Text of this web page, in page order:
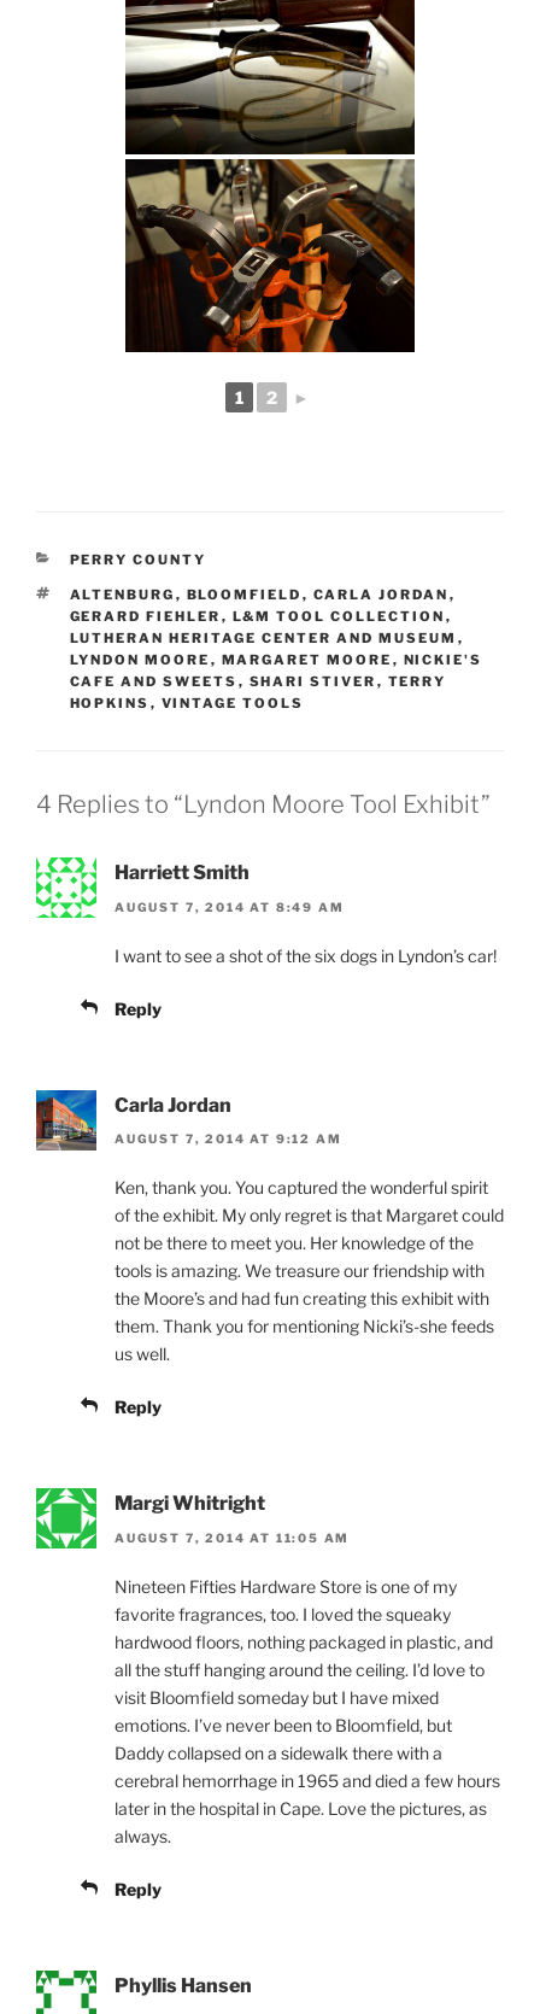
1 2 ►
CATEGORIES
PERRY COUNTY
TAGS
ALTENBURG , BLOOMFIELD , CARLA JORDAN ,
GERARD FIEHLER , L&M TOOL COLLECTION ,
LUTHERAN HERITAGE CENTER AND MUSEUM ,
LYNDON MOORE , MARGARET MOORE , NICKIE'S
CAFE AND SWEETS , SHARI STIVER , TERRY
HOPKINS , VINTAGE TOOLS
4 Replies to “Lyndon Moore Tool Exhibit”
Harriett Smith
AUGUST 7, 2014 AT 8:49 AM
I want to see a shot of the six dogs in Lyndon’s car!
Reply
Carla Jordan
AUGUST 7, 2014 AT 9:12 AM
Ken, thank you. You captured the wonderful spirit
of the exhibit. My only regret is that Margaret could
not be there to meet you. Her knowledge of the
tools is amazing. We treasure our friendship with
the Moore’s and had fun creating this exhibit with
them. Thank you for mentioning Nicki’s-she feeds
us well.
Reply
Margi Whitright
AUGUST 7, 2014 AT 11:05 AM
Nineteen Fifties Hardware Store is one of my
favorite fragrances, too. I loved the squeaky
hardwood floors, nothing packaged in plastic, and
all the stuff hanging around the ceiling. I’d love to
visit Bloomfield someday but I have mixed
emotions. I’ve never been to Bloomfield, but
Daddy collapsed on a sidewalk there with a
cerebral hemorrhage in 1965 and died a few hours
later in the hospital in Cape. Love the pictures, as
always.
Reply
Phyllis Hansen